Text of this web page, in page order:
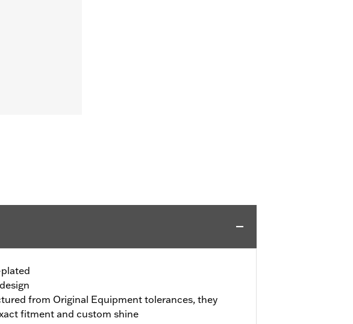
from Original Equipment tolerances, they
fitment and custom shine